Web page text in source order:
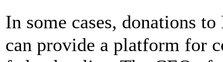
In some cases, donations
can provide a platform for